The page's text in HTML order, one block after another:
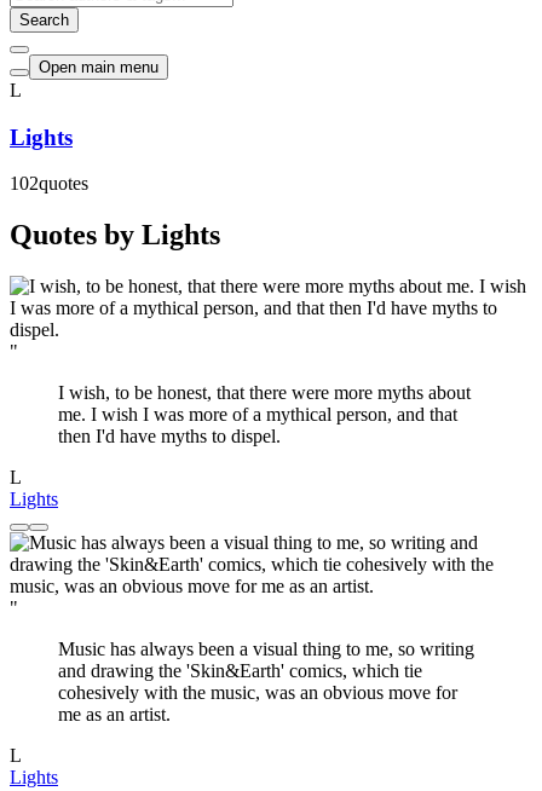
Search
Open main menu
L
Lights
102quotes
Quotes by Lights
"
I wish, to be honest, that there were more myths about
me. I wish I was more of a mythical person, and that
then I'd have myths to dispel.
L
Lights
"
Music has always been a visual thing to me, so writing
and drawing the 'Skin&Earth' comics, which tie
cohesively with the music, was an obvious move for
me as an artist.
L
Lights